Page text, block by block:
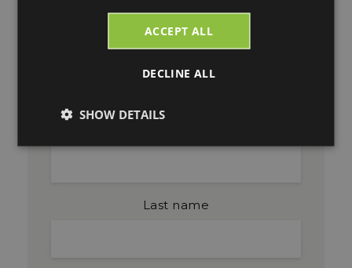
Blog Updates
Get blog updates by email. Fill in your
Last name
ACCEPT ALL
DECLINE ALL
SHOW DETAILS